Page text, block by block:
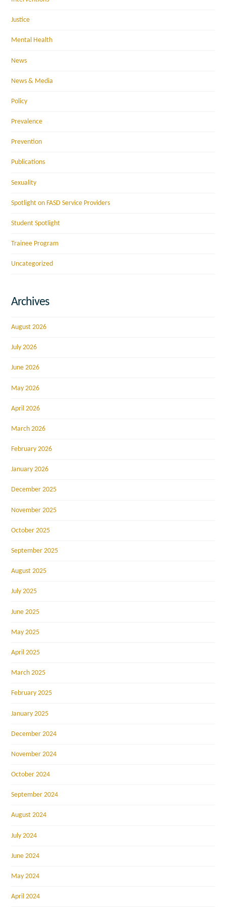
Justice
Mental Health
News
News & Media
Policy
Prevalence
Prevention
Publications
Sexuality
Spotlight on FASD Service Providers
Student Spotlight
Trainee Program
Uncategorized
Archives
August 2026
July 2026
June 2026
May 2026
April 2026
March 2026
February 2026
January 2026
December 2025
November 2025
October 2025
September 2025
August 2025
July 2025
June 2025
May 2025
April 2025
March 2025
February 2025
January 2025
December 2024
November 2024
October 2024
September 2024
August 2024
July 2024
June 2024
May 2024
April 2024